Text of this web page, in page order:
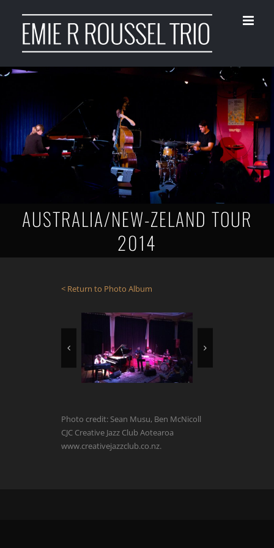
content
AUSTRALIA/NEW-ZELAND TOUR
2014
< Return to Photo Album
Photo credit: Sean Musu, Ben McNicoll
CJC Creative Jazz Club Aotearoa
www.creativejazzclub.co.nz.